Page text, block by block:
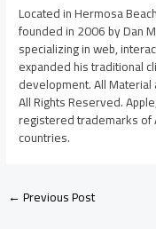
Located in Hermosa
founded in 2006 by Dan
specializing in web,
expanded his traditional
development. All
All Rights Reserved.
registered trademarks of
countries.
←Previous Post